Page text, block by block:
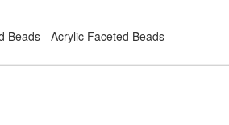
Beads - Acrylic Faceted Beads